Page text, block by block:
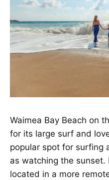
Waimea Bay Beach on
for its large surf and
popular spot for surfing
as watching the sunset.
located in a more